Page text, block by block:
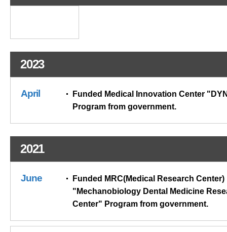
2023
April
Funded Medical Innovation Center
Program from government.
2021
June
Funded MRC(Medical Research Center)
"Mechanobiology Dental Medicine
Center" Program from government.